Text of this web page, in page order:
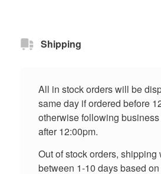
Shipping
All in stock orders will be
same day if ordered before
otherwise following
after 12:00pm.
Out of stock orders, shipping
between 1-10 days based